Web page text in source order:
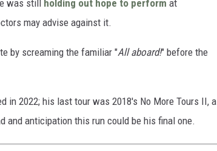
was still holding out hope to perform at
may advise against it.
by screaming the familiar "All aboard!" before the
in 2022; his last tour was 2018's No More Tours II, a
and anticipation this run could be his final one.